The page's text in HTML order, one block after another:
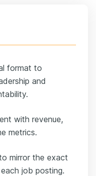
format to
and
with revenue,
metrics.
mirror the exact
job posting.